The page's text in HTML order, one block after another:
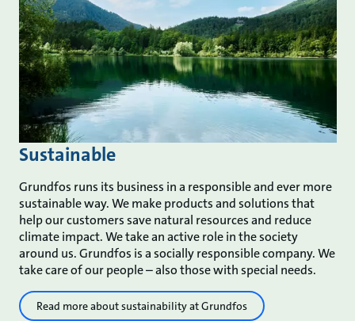
Sustainable
Grundfos runs its business in a responsible and ever more
sustainable way. We make products and solutions that
help our customers save natural resources and reduce
climate impact. We take an active role in the society
around us. Grundfos is a socially responsible company. We
take care of our people – also those with special needs.
Read more about sustainability at Grundfos